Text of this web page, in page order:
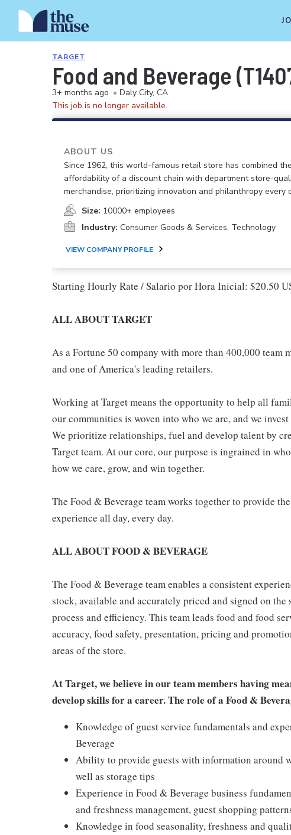
TARGET
Food and Beverage
3+ months ago • Daly City, CA
This job is no longer available.
ABOUT US
Since 1962, this world-famous retail store has combined the
affordability of a discount chain with department store-
merchandise, prioritizing innovation and philanthropy every
Size: 10000+ employees
Industry: Consumer Goods & Services, Technology
VIEW COMPANY PROFILE
Starting Hourly Rate / Salario por Hora Inicial: $20.50
ALL ABOUT TARGET
As a Fortune 50 company with more than 400,000 team
and one of America's leading retailers.
Working at Target means the opportunity to help all
our communities is woven into who we are, and we
We prioritize relationships, fuel and develop talent by
Target team. At our core, our purpose is ingrained in
how we care, grow, and win together.
The Food & Beverage team works together to provide
experience all day, every day.
ALL ABOUT FOOD & BEVERAGE
The Food & Beverage team enables a consistent
stock, available and accurately priced and signed on
process and efficiency. This team leads food and food
accuracy, food safety, presentation, pricing and
areas of the store.
At Target, we believe in our team members having
develop skills for a career. The role of a Food &
Knowledge of guest service fundamentals and
Beverage
Ability to provide guests with information around
well as storage tips
Experience in Food & Beverage business
and freshness management, guest shopping
Knowledge in food seasonality, freshness and